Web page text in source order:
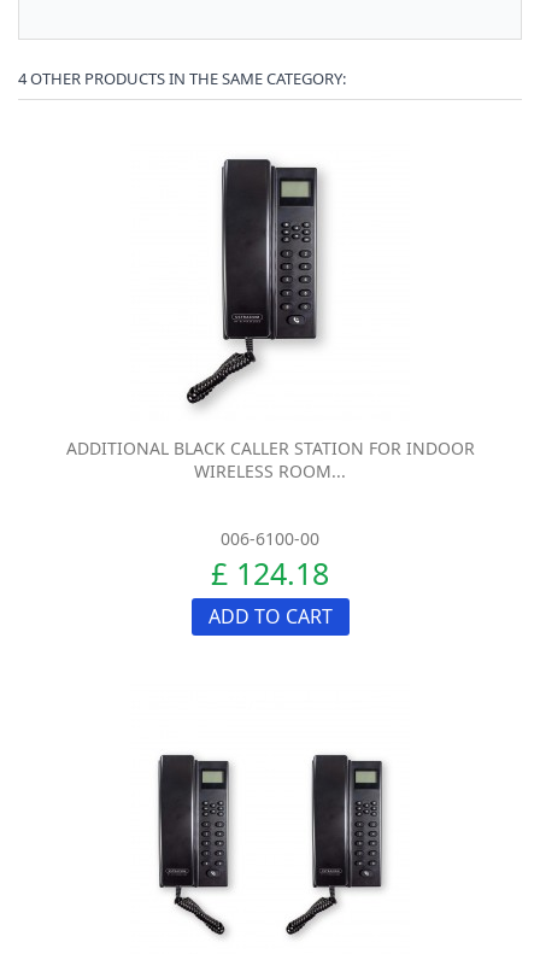
4 OTHER PRODUCTS IN THE SAME CATEGORY:
ADDITIONAL BLACK CALLER STATION FOR INDOOR
WIRELESS ROOM...
006-6100-00
£ 124.18
ADD TO CART